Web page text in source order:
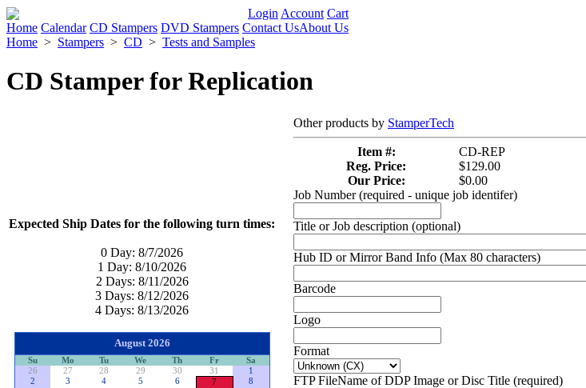
Login Account Cart
Home Calendar CD Stampers DVD Stampers Contact UsAbout Us
Home > Stampers > CD > Tests and Samples
CD Stamper for Replication
Expected Ship Dates for the following turn times:
0 Day: 8/7/2026
1 Day: 8/10/2026
2 Days: 8/11/2026
3 Days: 8/12/2026
4 Days: 8/13/2026
August 2026
Su Mo Tu We Th Fr
Sa
26
27 28 29 30 31
1
2
3 4 5 6 7 8
Other products by StamperTech
Item #:
CD-REP
Reg. Price:
$129.00
Our Price:
$0.00
Job Number (required - unique job identifer)
Title or Job description (optional)
Hub ID or Mirror Band Info (Max 80 characters)
Barcode
Logo
Format
FTP FileName of DDP Image or Disc Title (required)